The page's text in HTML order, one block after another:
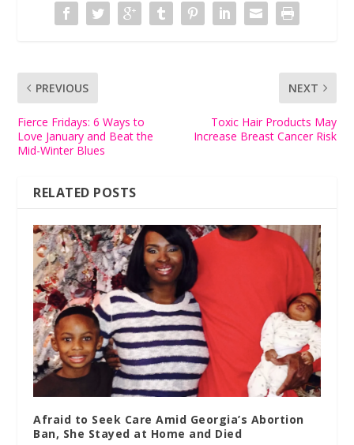
PREVIOUS
Fierce Fridays: 6 Ways to
Love January and Beat the
Mid-Winter Blues
NEXT
Toxic Hair Products May
Increase Breast Cancer Risk
RELATED POSTS
Afraid to Seek Care Amid Georgia’s Abortion
Ban, She Stayed at Home and Died